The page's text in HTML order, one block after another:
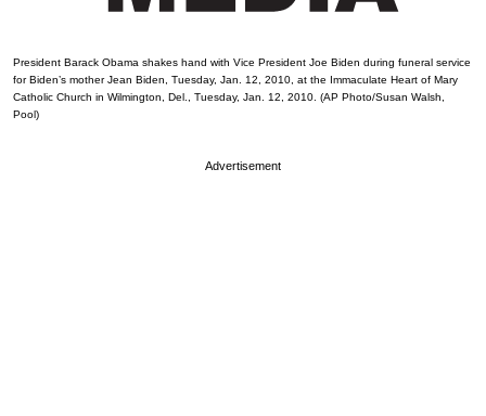
President Barack Obama shakes hand with Vice President Joe Biden during funeral service
for Biden’s mother Jean Biden, Tuesday, Jan. 12, 2010, at the Immaculate Heart of Mary
Catholic Church in Wilmington, Del., Tuesday, Jan. 12, 2010. (AP Photo/Susan Walsh,
Pool)
Advertisement